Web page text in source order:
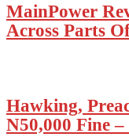
MainPower
Across Parts
Hawking,
N50,000 Fine –